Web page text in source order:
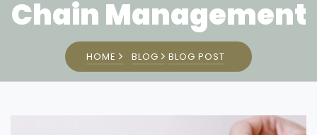
Chain Management
HOME BLOG BLOG POST